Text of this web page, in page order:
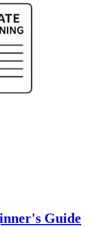
Guide